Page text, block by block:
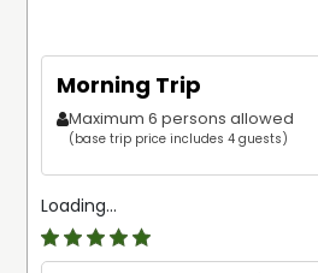
Morning Trip
Maximum 6 persons allowed
(base trip price includes 4 guests)
Loading...